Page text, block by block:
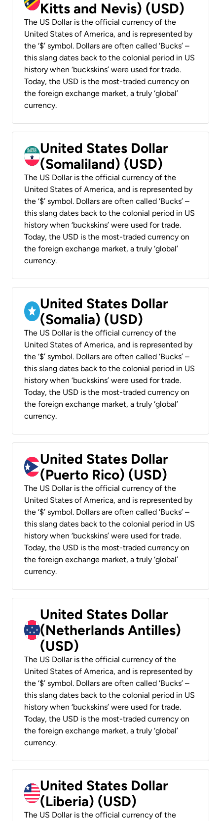
Kitts and Nevis) (USD)
The US Dollar is the official currency of the
United States of America, and is represented by
the ‘$’ symbol. Dollars are often called ‘Bucks’ –
this slang dates back to the colonial period in US
history when ‘buckskins’ were used for trade.
Today, the USD is the most-traded currency on
the foreign exchange market, a truly ‘global’
currency.
United States Dollar
(Somaliland) (USD)
The US Dollar is the official currency of the
United States of America, and is represented by
the ‘$’ symbol. Dollars are often called ‘Bucks’ –
this slang dates back to the colonial period in US
history when ‘buckskins’ were used for trade.
Today, the USD is the most-traded currency on
the foreign exchange market, a truly ‘global’
currency.
United States Dollar
(Somalia) (USD)
The US Dollar is the official currency of the
United States of America, and is represented by
the ‘$’ symbol. Dollars are often called ‘Bucks’ –
this slang dates back to the colonial period in US
history when ‘buckskins’ were used for trade.
Today, the USD is the most-traded currency on
the foreign exchange market, a truly ‘global’
currency.
United States Dollar
(Puerto Rico) (USD)
The US Dollar is the official currency of the
United States of America, and is represented by
the ‘$’ symbol. Dollars are often called ‘Bucks’ –
this slang dates back to the colonial period in US
history when ‘buckskins’ were used for trade.
Today, the USD is the most-traded currency on
the foreign exchange market, a truly ‘global’
currency.
United States Dollar
(Netherlands Antilles)
(USD)
The US Dollar is the official currency of the
United States of America, and is represented by
the ‘$’ symbol. Dollars are often called ‘Bucks’ –
this slang dates back to the colonial period in US
history when ‘buckskins’ were used for trade.
Today, the USD is the most-traded currency on
the foreign exchange market, a truly ‘global’
currency.
United States Dollar
(Liberia) (USD)
The US Dollar is the official currency of the